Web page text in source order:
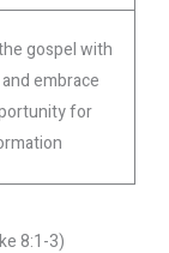
gospel with
embrace
for
8:1-3)